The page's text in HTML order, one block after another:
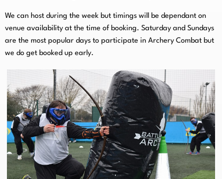
We can host during the week but timings will be dependant on
venue availability at the time of booking. Saturday and Sundays
are the most popular days to participate in Archery Combat but
we do get booked up early.